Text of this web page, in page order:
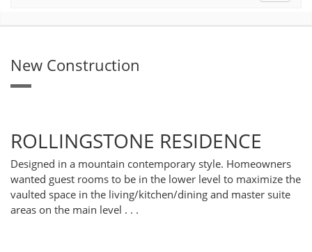
New Construction
ROLLINGSTONE RESIDENCE
Designed in a mountain contemporary style. Homeowners
wanted guest rooms to be in the lower level to maximize the
vaulted space in the living/kitchen/dining and master suite
areas on the main level . . .